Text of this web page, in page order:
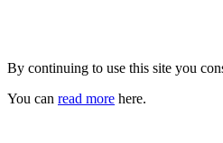
By continuing to use this site you
You can read more here.